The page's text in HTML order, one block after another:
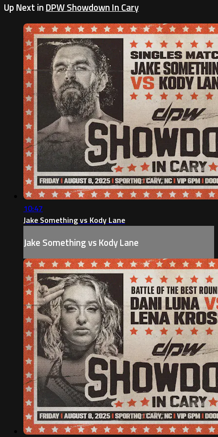
Up Next in DPW Showdown In Cary
10:47
Jake Something vs Kody Lane
Jake Something vs Kody Lane